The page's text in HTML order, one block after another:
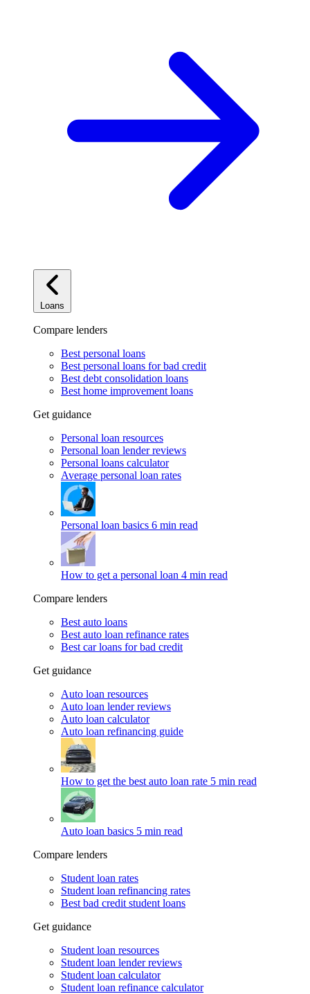
Loans
Compare lenders
Best personal loans
Best personal loans for bad credit
Best debt consolidation loans
Best home improvement loans
Get guidance
Personal loan resources
Personal loan lender reviews
Personal loans calculator
Average personal loan rates
Personal loan basics 6 min read
How to get a personal loan 4 min read
Compare lenders
Best auto loans
Best auto loan refinance rates
Best car loans for bad credit
Get guidance
Auto loan resources
Auto loan lender reviews
Auto loan calculator
Auto loan refinancing guide
How to get the best auto loan rate 5 min read
Auto loan basics 5 min read
Compare lenders
Student loan rates
Student loan refinancing rates
Best bad credit student loans
Get guidance
Student loan resources
Student loan lender reviews
Student loan calculator
Student loan refinance calculator